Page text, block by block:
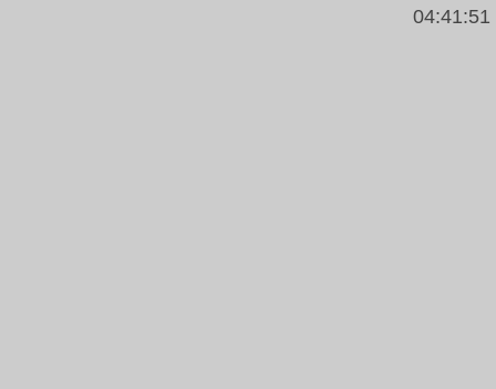
04:41:51